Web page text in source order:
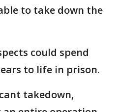
to take down the
could spend
to life in prison.
takedown,